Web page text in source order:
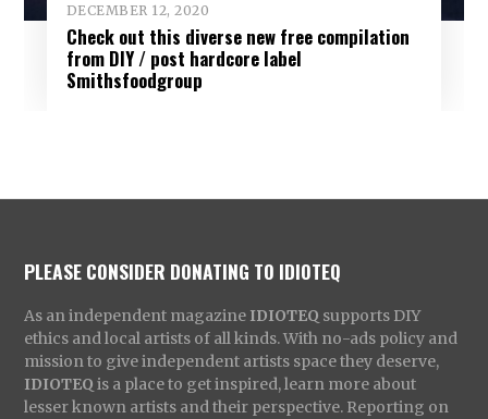
DECEMBER 12, 2020
Check out this diverse new free compilation
from DIY / post hardcore label
Smithsfoodgroup
PLEASE CONSIDER DONATING TO IDIOTEQ
As an independent magazine IDIOTEQ supports DIY
ethics and local artists of all kinds. With no-ads policy and
mission to give independent artists space they deserve,
IDIOTEQ is a place to get inspired, learn more about
lesser known artists and their perspective. Reporting on